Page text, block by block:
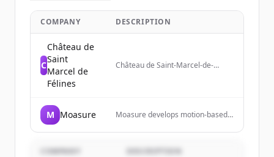
COMPANY DESCRIPTION
C
Château de
Saint
Marcel de
Félines
Château de Saint-Marcel-de-
M Moasure
Moasure develops motion-based
devices for professionals to
calculate areas and volumes, and
COMPANY